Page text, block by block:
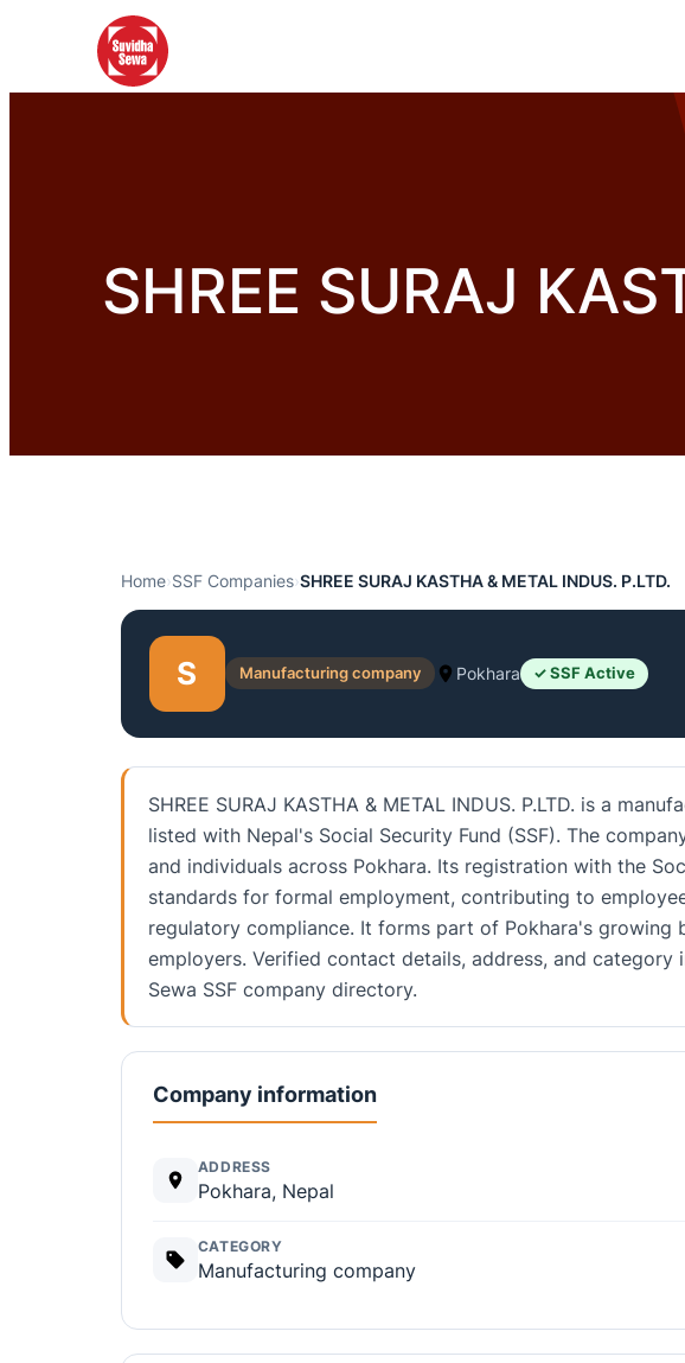
SHREE SURAJ
Home›SSF Companies›SHREE SURAJ KASTHA & METAL INDUS. P.LTD.
S Manufacturing company Pokhara ✓ SSF Active
SHREE SURAJ KASTHA & METAL INDUS. P.LTD. is a
listed with Nepal's Social Security Fund (SSF). The
and individuals across Pokhara. Its registration with the
standards for formal employment, contributing to
regulatory compliance. It forms part of Pokhara's growing
employers. Verified contact details, address, and
Sewa SSF company directory.
Company information
ADDRESS
Pokhara, Nepal
CATEGORY
Manufacturing company